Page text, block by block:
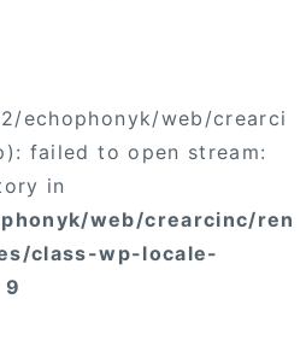
echophonyk/web/crearci
failed to open stream:
in
web/crearcinc/ren
class-wp-locale-
9